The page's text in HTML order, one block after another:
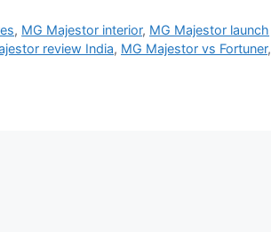
, MG Majestor interior, MG Majestor launch
review India, MG Majestor vs Fortuner,